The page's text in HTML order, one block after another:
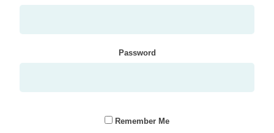
Password
Remember Me